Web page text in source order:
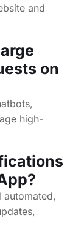
and
on
high-
automated,